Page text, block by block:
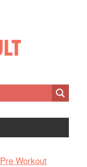
Pre Workout